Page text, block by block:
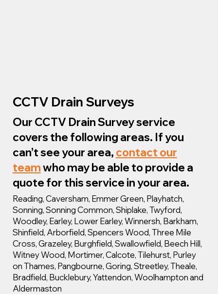
CCTV Drain Surveys
Our CCTV Drain Survey service
covers the following areas. If you
can’t see your area, contact our
teamwho may be able to provide a
quote for this service in your area.
Reading, Caversham, Emmer Green, Playhatch,
Sonning, Sonning Common, Shiplake, Twyford,
Woodley, Earley, Lower Earley, Winnersh, Barkham,
Shinfield, Arborfield, Spencers Wood, Three Mile
Cross, Grazeley, Burghfield, Swallowfield, Beech Hill,
Witney Wood, Mortimer, Calcote, Tilehurst, Purley
on Thames, Pangbourne, Goring, Streetley, Theale,
Bradfield, Bucklebury, Yattendon, Woolhampton and
Aldermaston